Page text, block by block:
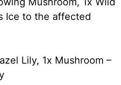
Ice to the affected
Lily, 1x Mushroom –